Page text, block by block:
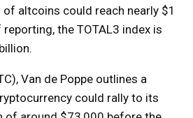
altcoins could reach nearly $1
the TOTAL3 index is
Van de Poppe outlines a
could rally to its